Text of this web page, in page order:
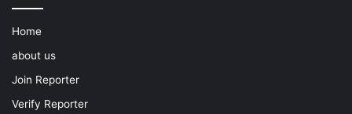
Home
about us
Join Reporter
Verify Reporter